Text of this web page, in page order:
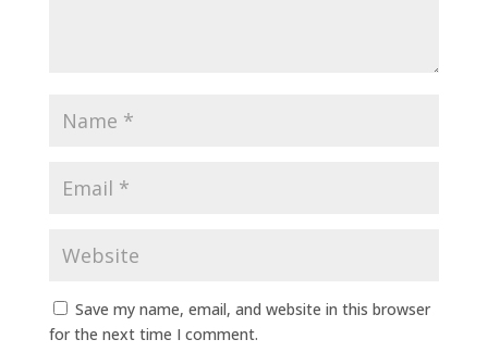
Save my name, email, and website in this browser
for the next time I comment.